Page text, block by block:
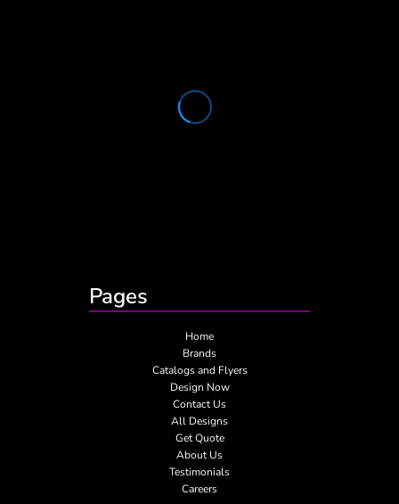
Pages
Home
Brands
Catalogs and Flyers
Design Now
Contact Us
All Designs
Get Quote
About Us
Testimonials
Careers